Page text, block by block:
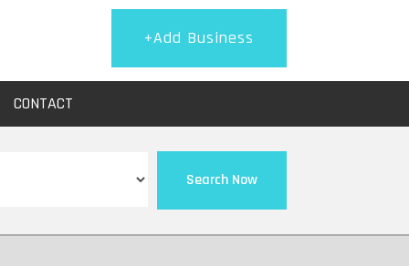
+Add Business
CONTACT
Search Now